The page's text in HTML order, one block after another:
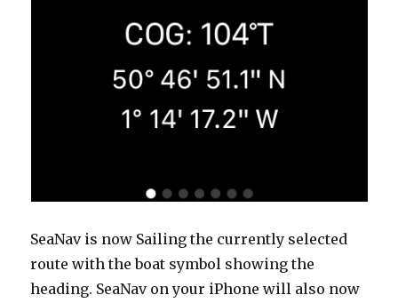
SeaNav is now Sailing the currently selected
route with the boat symbol showing the
heading. SeaNav on your iPhone will also now